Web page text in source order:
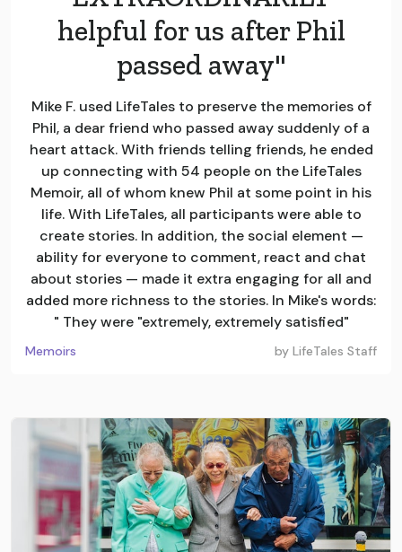
helpful for us after Phil
passed away"
Mike F. used LifeTales to preserve the memories of
Phil, a dear friend who passed away suddenly of a
heart attack. With friends telling friends, he ended
up connecting with 54 people on the LifeTales
Memoir, all of whom knew Phil at some point in his
life. With LifeTales, all participants were able to
create stories. In addition, the social element —
ability for everyone to comment, react and chat
about stories — made it extra engaging for all and
added more richness to the stories. In Mike's words:
" They were "extremely, extremely satisfied"
Memoirs by LifeTales Staff